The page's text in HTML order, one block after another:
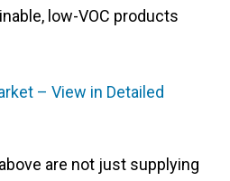
low-VOC products
– View in Detailed
are not just supplying